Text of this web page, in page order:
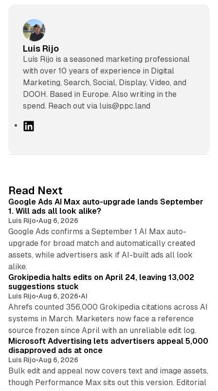
Luis Rijo
Luís Rijo is a seasoned marketing professional
with over 10 years of experience in Digital
Marketing, Search, Social, Display, Video, and
DOOH. Based in Europe. Also writing in the
spend. Reach out via luis@ppc.land
L
I
n
Read Next
Google Ads AI Max auto-upgrade lands September
1. Will ads all look alike?
Luis Rijo•Aug 6, 2026
Google Ads confirms a September 1 AI Max auto-
upgrade for broad match and automatically created
assets, while advertisers ask if AI-built ads all look
alike.
Grokipedia halts edits on April 24, leaving 13,002
suggestions stuck
Luis Rijo•Aug 6, 2026•AI
Ahrefs counted 356,000 Grokipedia citations across AI
systems in March. Marketers now face a reference
source frozen since April with an unreliable edit log.
Microsoft Advertising lets advertisers appeal 5,000
disapproved ads at once
Luis Rijo•Aug 6, 2026
Bulk edit and appeal now covers text and image assets,
though Performance Max sits out this version. Editorial